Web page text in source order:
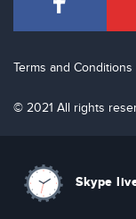
Terms and Conditions
© 2021 All rights
Skype